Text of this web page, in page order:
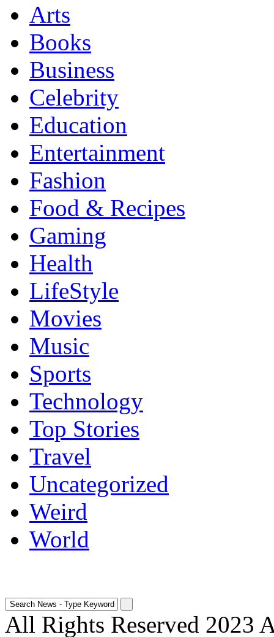
Arts
Books
Business
Celebrity
Education
Entertainment
Fashion
Food & Recipes
Gaming
Health
LifeStyle
Movies
Music
Sports
Technology
Top Stories
Travel
Uncategorized
Weird
World
All Rights Reserved 2023